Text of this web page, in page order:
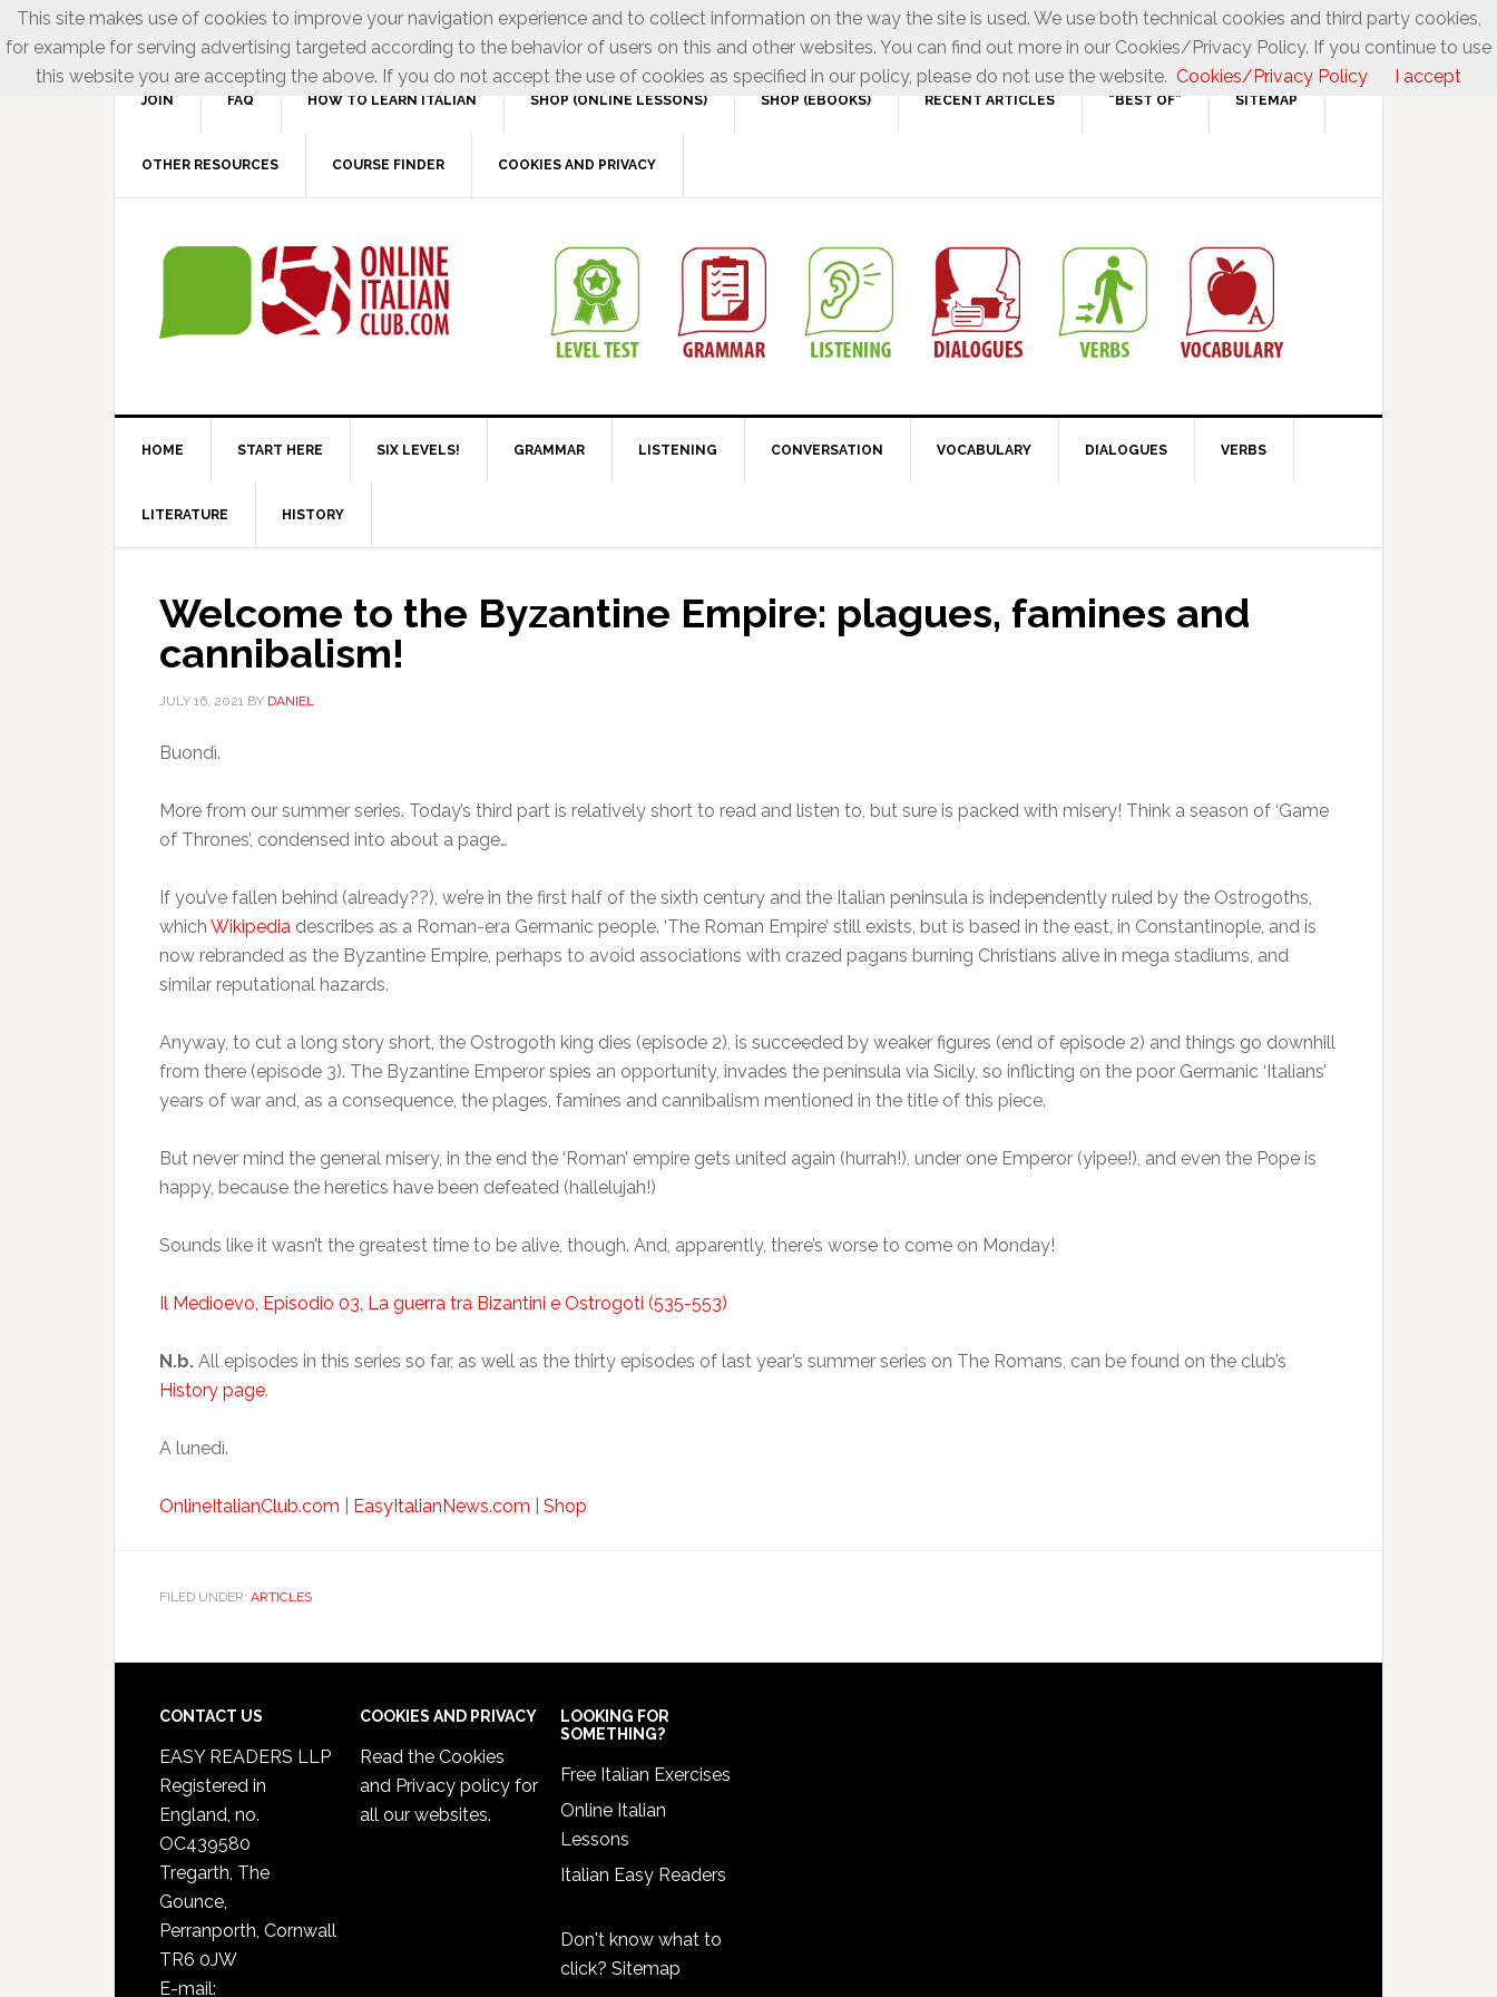
JOIN FAQ HOW TO LEARN ITALIAN SHOP (ONLINE LESSONS) SHOP (EBOOKS) RECENT ARTICLES “BEST OF” SITEMAP
OTHER RESOURCES COURSE FINDER COOKIES AND PRIVACY
HOME START HERE SIX LEVELS! GRAMMAR LISTENING CONVERSATION VOCABULARY DIALOGUES VERBS
LITERATURE HISTORY
Welcome to the Byzantine Empire: plagues, famines and
cannibalism!
JULY 16, 2021 BY DANIEL
Buondì.
More from our summer series. Today’s third part is relatively short to read and listen to, but sure is packed with misery! Think a season of ‘Game
of Thrones’, condensed into about a page…
If you’ve fallen behind (already??), we’re in the first half of the sixth century and the Italian peninsula is independently ruled by the Ostrogoths,
which Wikipedia describes as a Roman-era Germanic people. ‘The Roman Empire’ still exists, but is based in the east, in Constantinople, and is
now rebranded as the Byzantine Empire, perhaps to avoid associations with crazed pagans burning Christians alive in mega stadiums, and
similar reputational hazards.
Anyway, to cut a long story short, the Ostrogoth king dies (episode 2), is succeeded by weaker figures (end of episode 2) and things go downhill
from there (episode 3). The Byzantine Emperor spies an opportunity, invades the peninsula via Sicily, so inflicting on the poor Germanic ‘Italians’
years of war and, as a consequence, the plages, famines and cannibalism mentioned in the title of this piece.
But never mind the general misery, in the end the ‘Roman’ empire gets united again (hurrah!), under one Emperor (yipee!), and even the Pope is
happy, because the heretics have been defeated (hallelujah!)
Sounds like it wasn’t the greatest time to be alive, though. And, apparently, there’s worse to come on Monday!
Il Medioevo, Episodio 03, La guerra tra Bizantini e Ostrogoti (535-553)
N.b. All episodes in this series so far, as well as the thirty episodes of last year’s summer series on The Romans, can be found on the club’s
History page.
A lunedì.
OnlineItalianClub.com EasyItalianNews.com Shop
FILED UNDER: ARTICLES
CONTACT US
EASY READERS LLP
Registered in
England, no.
OC439580
Tregarth, The
Gounce,
Perranporth, Cornwall
TR6 0JW
E-mail:
COOKIES AND PRIVACY
Read the Cookies
and Privacy policy for
all our websites.
LOOKING FOR
SOMETHING?
Free Italian Exercises
Online Italian
Lessons
Italian Easy Readers
Don't know what to
click? Sitemap
This site makes use of cookies to improve your navigation experience and to collect information on the way the site is used. We use both technical cookies and third party cookies,
for example for serving advertising targeted according to the behavior of users on this and other websites. You can find out more in our Cookies/Privacy Policy. If you continue to use
this website you are accepting the above. If you do not accept the use of cookies as specified in our policy, please do not use the website. Cookies/Privacy Policy I accept